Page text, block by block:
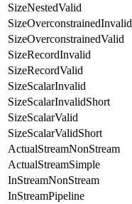
SizeNestedValid
SizeOverconstrainedInvalid
SizeOverconstrainedValid
SizeRecordInvalid
SizeRecordValid
SizeScalarInvalid
SizeScalarInvalidShort
SizeScalarValid
SizeScalarValidShort
ActualStreamNonStream
ActualStreamSimple
InStreamNonStream
InStreamPipeline